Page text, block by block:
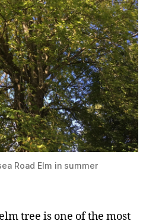
Road Elm in summer
tree is one of the most